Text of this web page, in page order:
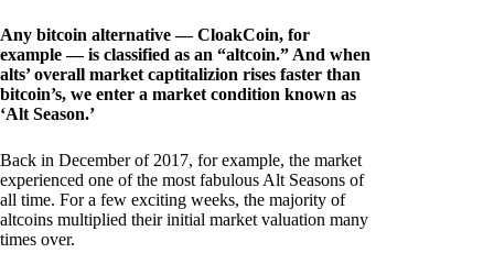
Any bitcoin alternative — CloakCoin, for
example — is classified as an “altcoin.” And when
alts’ overall market captitalizion rises faster than
bitcoin’s, we enter a market condition known as
‘Alt Season.’
Back in December of 2017, for example, the market
experienced one of the most fabulous Alt Seasons of
all time. For a few exciting weeks, the majority of
altcoins multiplied their initial market valuation many
times over.